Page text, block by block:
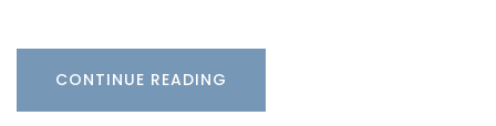
CONTINUE READING